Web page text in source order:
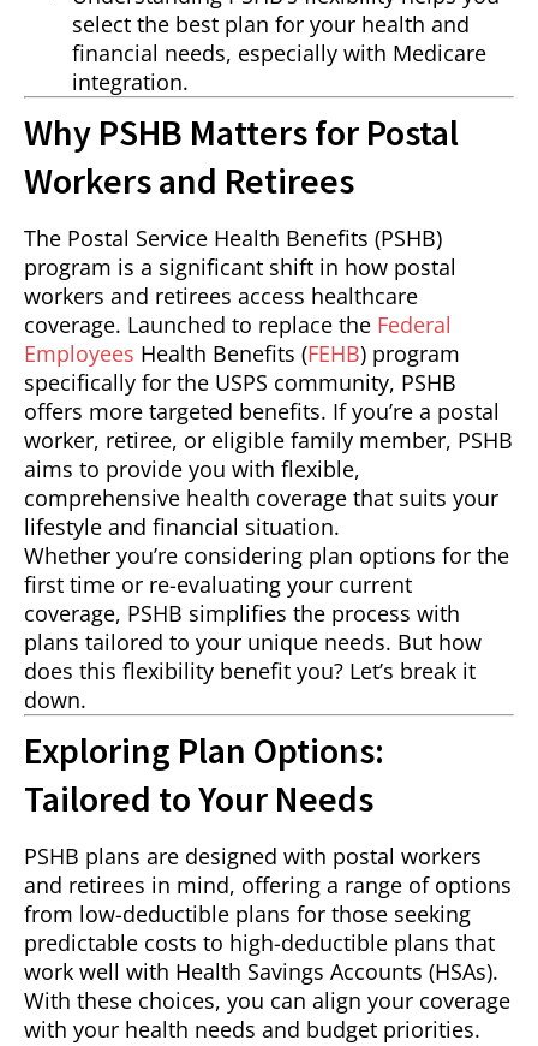
select the best plan for your health and
financial needs, especially with Medicare
integration.
Why PSHB Matters for Postal
Workers and Retirees
The Postal Service Health Benefits (PSHB)
program is a significant shift in how postal
workers and retirees access healthcare
coverage. Launched to replace the Federal
Employees Health Benefits (FEHB) program
specifically for the USPS community, PSHB
offers more targeted benefits. If you’re a postal
worker, retiree, or eligible family member, PSHB
aims to provide you with flexible,
comprehensive health coverage that suits your
lifestyle and financial situation.
Whether you’re considering plan options for the
first time or re-evaluating your current
coverage, PSHB simplifies the process with
plans tailored to your unique needs. But how
does this flexibility benefit you? Let’s break it
down.
Exploring Plan Options:
Tailored to Your Needs
PSHB plans are designed with postal workers
and retirees in mind, offering a range of options
from low-deductible plans for those seeking
predictable costs to high-deductible plans that
work well with Health Savings Accounts (HSAs).
With these choices, you can align your coverage
with your health needs and budget priorities.